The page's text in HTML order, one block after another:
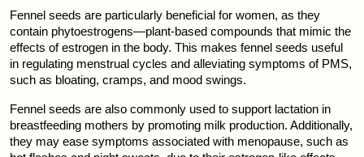
Fennel seeds are particularly beneficial for women, as they
contain phytoestrogens—plant-based compounds that mimic the
effects of estrogen in the body. This makes fennel seeds useful
in regulating menstrual cycles and alleviating symptoms of PMS,
such as bloating, cramps, and mood swings.
Fennel seeds are also commonly used to support lactation in
breastfeeding mothers by promoting milk production. Additionally,
they may ease symptoms associated with menopause, such as